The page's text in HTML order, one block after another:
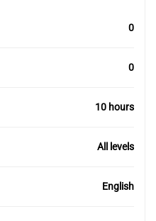
0
0
10 hours
All levels
English